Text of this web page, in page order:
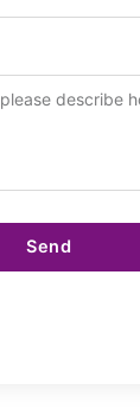
Send